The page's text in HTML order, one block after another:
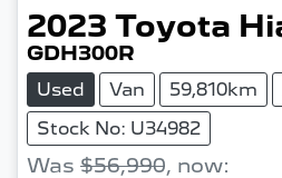
2023 Toyota
GDH300R
Used Van 59,810km
Stock No: U34982
Was $56,990, now: